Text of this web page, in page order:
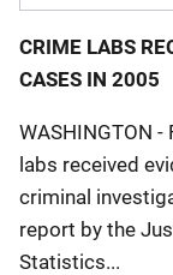
CRIME LABS
CASES IN 2005
WASHINGTON
labs received
criminal
report by the
Statistics...